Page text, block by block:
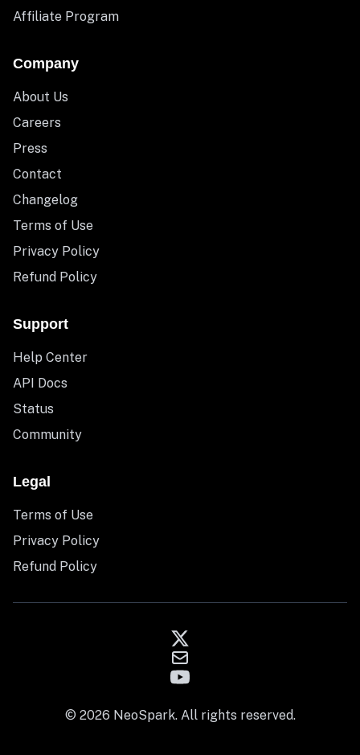
Affiliate Program
Company
About Us
Careers
Press
Contact
Changelog
Terms of Use
Privacy Policy
Refund Policy
Support
Help Center
API Docs
Status
Community
Legal
Terms of Use
Privacy Policy
Refund Policy
© 2026 NeoSpark. All rights reserved.